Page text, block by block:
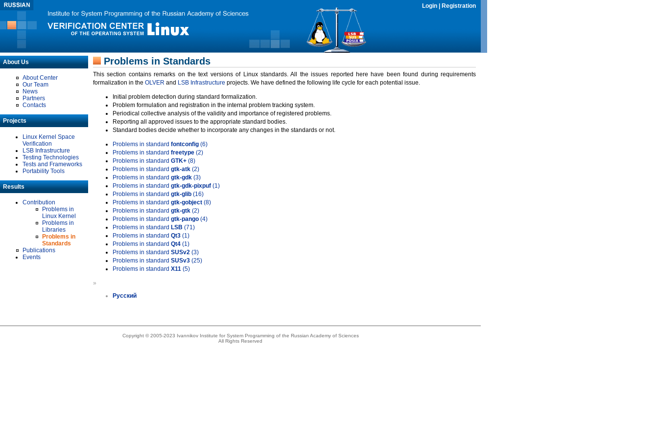
Login Registration
About Us
About Center
Our Team
News
Partners
Contacts
Projects
Linux Kernel Space
Verification
LSB Infrastructure
Testing Technologies
Tests and Frameworks
Portability Tools
Results
Contribution
Problems in
Linux Kernel
Problems in
Libraries
Problems in
Standards
Publications
Events
Problems in Standards
This section contains remarks on the text versions of Linux standards. All the issues reported here have been found during requirements
formalization in the OLVER and LSB Infrastructure projects. We have defined the following life cycle for each potential issue.
Initial problem detection during standard formalization.
Problem formulation and registration in the internal problem tracking system.
Periodical collective analysis of the validity and importance of registered problems.
Reporting all approved issues to the appropriate standard bodies.
Standard bodies decide whether to incorporate any changes in the standards or not.
Problems in standard fontconfig (6)
Problems in standard freetype (2)
Problems in standard GTK+ (8)
Problems in standard gtk-atk (2)
Problems in standard gtk-gdk (3)
Problems in standard gtk-gdk-pixpuf (1)
Problems in standard gtk-glib (16)
Problems in standard gtk-gobject (8)
Problems in standard gtk-gtk (2)
Problems in standard gtk-pango (4)
Problems in standard LSB (71)
Problems in standard Qt3 (1)
Problems in standard Qt4 (1)
Problems in standard SUSv2 (3)
Problems in standard SUSv3 (25)
Problems in standard X11 (5)
»
Русский
Copyright © 2005-2023 Ivannikov Institute for System Programming of the Russian Academy of Sciences
All Rights Reserved